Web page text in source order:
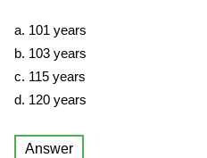
a. 101 years
b. 103 years
c. 115 years
d. 120 years
Answer